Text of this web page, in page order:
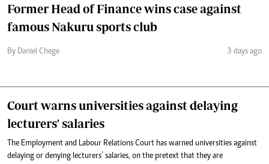
Former Head of Finance wins case against
famous Nakuru sports club
By Daniel Chege 3 days ago
Court warns universities against delaying
lecturers' salaries
The Employment and Labour Relations Court has warned universities against
delaying or denying lecturers’ salaries, on the pretext that they are